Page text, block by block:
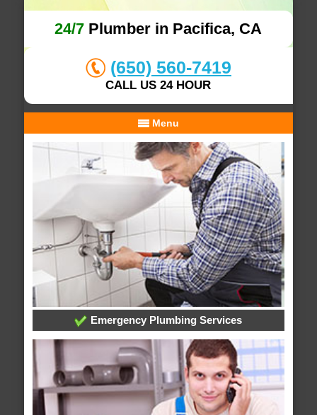
24/7 Plumber in Pacifica, CA
(650) 560-7419
CALL US 24 HOUR
Menu
Emergency Plumbing Services